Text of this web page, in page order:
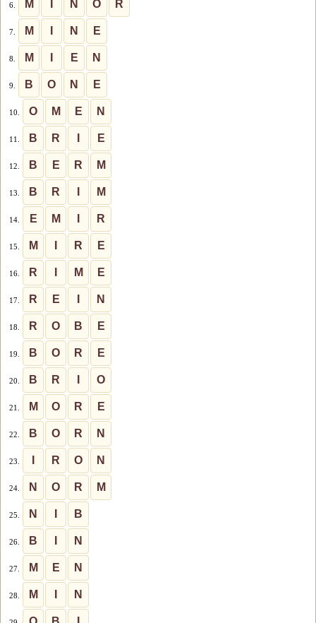
6. M N O R
7. M N E
8. M E N
9. B O N E
10. O M E N
11. B R E
12. B E R M
13. B R M
14. E M R
15. M R E
16. R M E
17. R E N
18. R O B E
19. B O R E
20. B R O
21. M O R E
22. B O R N
23. R O N
24. N O R M
25. N B
26. B N
27. M E N
28. M N